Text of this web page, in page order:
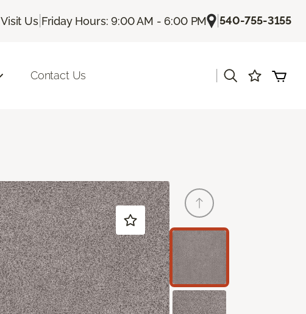
Visit Us| Friday Hours: 9:00 AM - 6:00 PM |540-755-3155
Contact Us